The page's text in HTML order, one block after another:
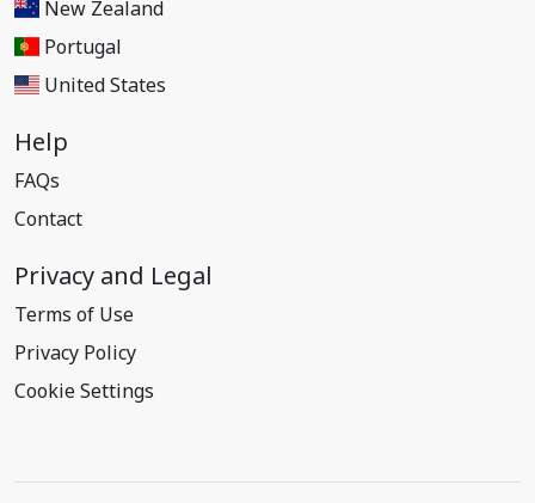
New Zealand
Portugal
United States
Help
FAQs
Contact
Privacy and Legal
Terms of Use
Privacy Policy
Cookie Settings